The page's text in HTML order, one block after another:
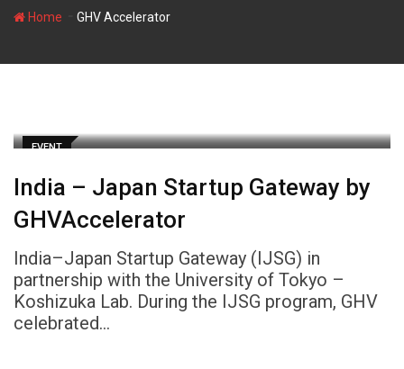
Home GHV Accelerator
EVENT
India – Japan Startup Gateway by
GHVAccelerator
India–Japan Startup Gateway (IJSG) in
partnership with the University of Tokyo –
Koshizuka Lab. During the IJSG program, GHV
celebrated…